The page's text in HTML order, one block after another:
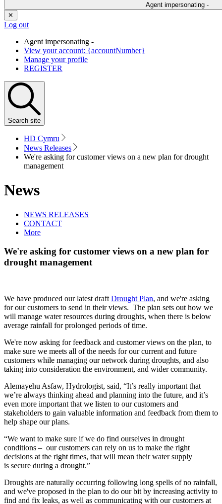
Agent impersonating -
✕
Log out
Agent impersonating -
View your account: {accountNumber}
Manage your profile
REGISTER
Search site
HD Cymru
News Releases
We're asking for customer views on a new plan for drought
management
News
NEWS RELEASES
CONTACT
More
We're asking for customer views on a new plan for
drought management
We have produced our latest draft Drought Plan, and we're asking
for our customers to send in their views. The plan sets out how we
will manage water resources during droughts, when there is below
average rainfall for prolonged periods of time.
We're now asking for feedback and customer views on the plan, to
make sure we meets all of the needs for our current and future
customers while managing our network during droughts, and also
taking into consideration the environment, and wider community.
Alemayehu Asfaw, Hydrologist, said, “It’s really important that
we’re always thinking ahead and planning into the future, and it’s
even more important that we listen to our customers and
stakeholders to gain valuable information and feedback from them to
help shape our plans.
“We want to make sure if we do find ourselves in drought
conditions – our customers can rely on us to make the right
decisions at the right times, that will mean their water supply
is secure during a drought.”
Droughts are naturally occurring following long spells of no rainfall,
and we've proposed in the plan to do our bit by increasing activity to
find and fix leaks, as well as communicating with our customers at